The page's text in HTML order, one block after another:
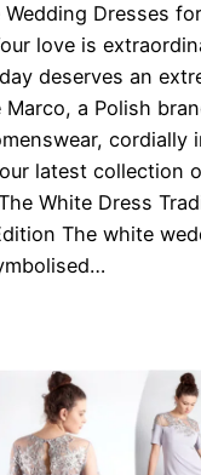
Wedding Dresses
love is
deserves an
Marco, a Polish
cordially
latest collection
White Dress
The white